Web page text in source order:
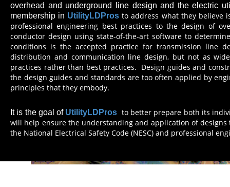
overhead and underground line design and the electric
membership in UtilityLDPros to address what they believe
professional engineering best practices to the design of
conductor design using state-of-the-art software to
conditions is the accepted practice for transmission line
distribution and communication line design, but not as
practices rather than best practices. Design guides and
the design guides and standards are too often applied by
principles that they embody.
It is the goal of UtilityLDPros to better prepare both its
will help ensure the understanding and application of
the National Electrical Safety Code (NESC) and professional